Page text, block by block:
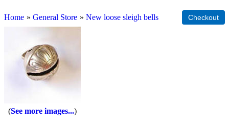
Home » General Store » New loose sleigh bells
See more images...